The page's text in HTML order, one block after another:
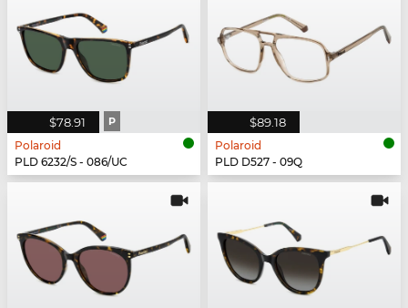
$78.91 P
Polaroid
PLD 6232/S - 086/UC
$89.18
Polaroid
PLD D527 - 09Q